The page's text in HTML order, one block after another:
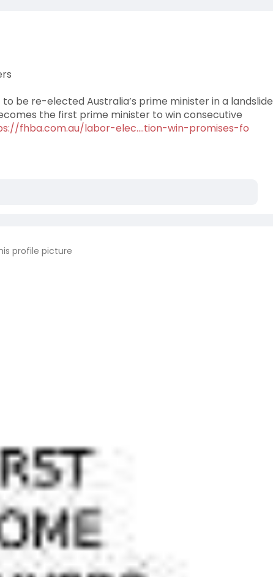
be re-elected Australia’s prime minister in a landslide
the first prime minister to win consecutive
fhba.com.au/labor-elec....tion-win-promises-fo
profile picture